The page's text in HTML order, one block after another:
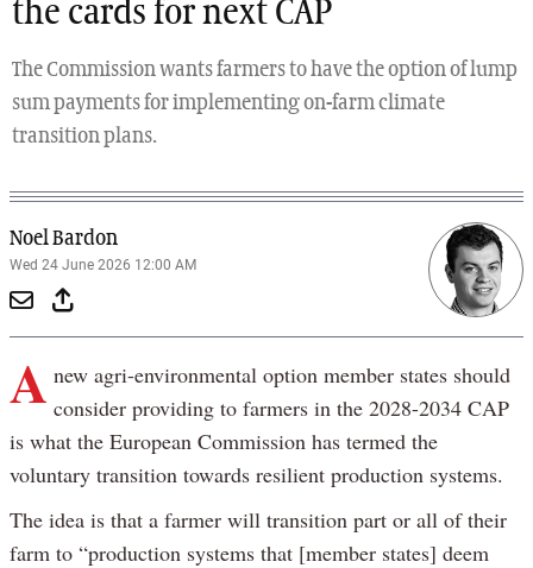
the cards for next CAP
The Commission wants farmers to have the option of lump
sum payments for implementing on-farm climate
transition plans.
Noel Bardon
Wed 24 June 2026 12:00 AM
A new agri-environmental option member states should
consider providing to farmers in the 2028-2034 CAP
is what the European Commission has termed the
voluntary transition towards resilient production systems.
The idea is that a farmer will transition part or all of their
farm to “production systems that [member states] deem